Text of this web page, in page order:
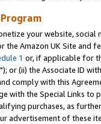
your website,
the Amazon UK Site and
1 or, if applicable for
"); or (ii) the Associate ID
comply with this
with the Special Links
purchases, as
advertisement of these